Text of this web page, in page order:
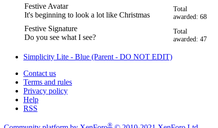
Festive Avatar
It's beginning to look a lot like Christmas
Total
awarded: 68
Festive Signature
Do you see what I see?
Total
awarded: 47
Simplicity Lite - Blue (Parent - DO NOT EDIT)
Contact us
Terms and rules
Privacy policy
Help
RSS
®